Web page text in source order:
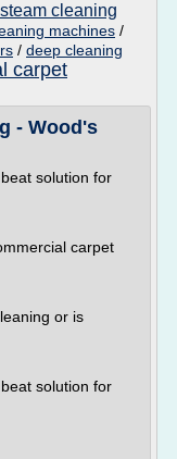
cleaning
machines /
/ deep cleaning
carpet
- Wood's
solution for
carpet
or is
solution for